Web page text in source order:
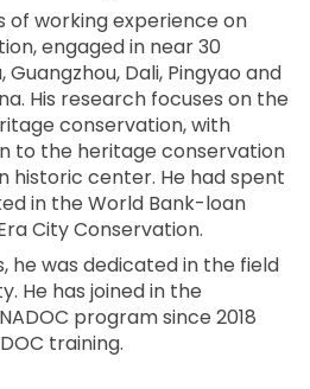
of working experience on
engaged in near 30
Guangzhou, Dali, Pingyao and
His research focuses on the
conservation, with
to the heritage conservation
historic center. He had spent
in the World Bank-loan
City Conservation.
he was dedicated in the field
He has joined in the
program since 2018
training.